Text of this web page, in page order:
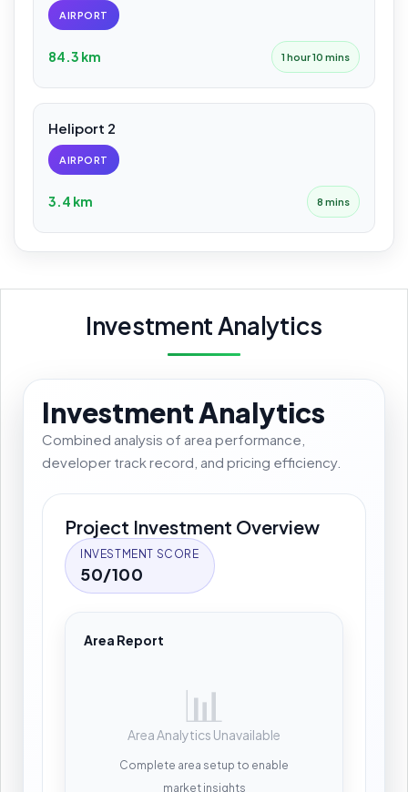
AIRPORT
84.3 km 1 hour 10 mins
Heliport 2
AIRPORT
3.4 km 8 mins
Investment Analytics
Investment Analytics
Combined analysis of area performance,
developer track record, and pricing efficiency.
Project Investment Overview
INVESTMENT SCORE
50/100
Area Report
📊
Area Analytics Unavailable
Complete area setup to enable
market insights